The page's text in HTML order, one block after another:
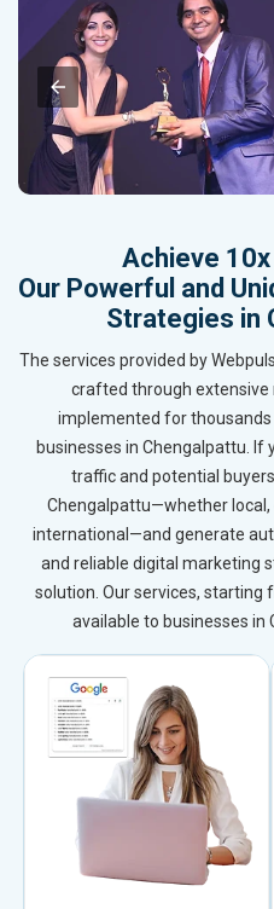
Achieve
Our Powerful and
Strategies in
The services provided by
crafted through extensive
implemented for
businesses in Chengalpattu.
traffic and potential
Chengalpattu—whether
international—and generate
and reliable digital marketing
solution. Our services, starting
available to businesses in